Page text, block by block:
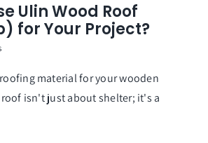
Ulin Wood Roof
for Your Project?
material for your wooden
isn't just about shelter; it's a